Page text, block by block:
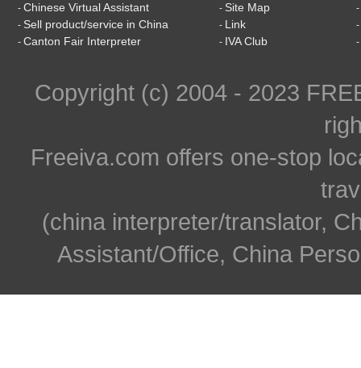
- Chinese Virtual Assistant
- Sell product/service in China
- Canton Fair Interpreter
- Site Map
- Link
- IVA Club
-
-
-
Copyright (c) 2004 - 2023
Freeiva.com offers one-stop
(china interpreter/translator,
Assistant/Office, China